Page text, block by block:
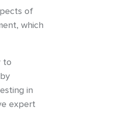
of
which
to
in
expert